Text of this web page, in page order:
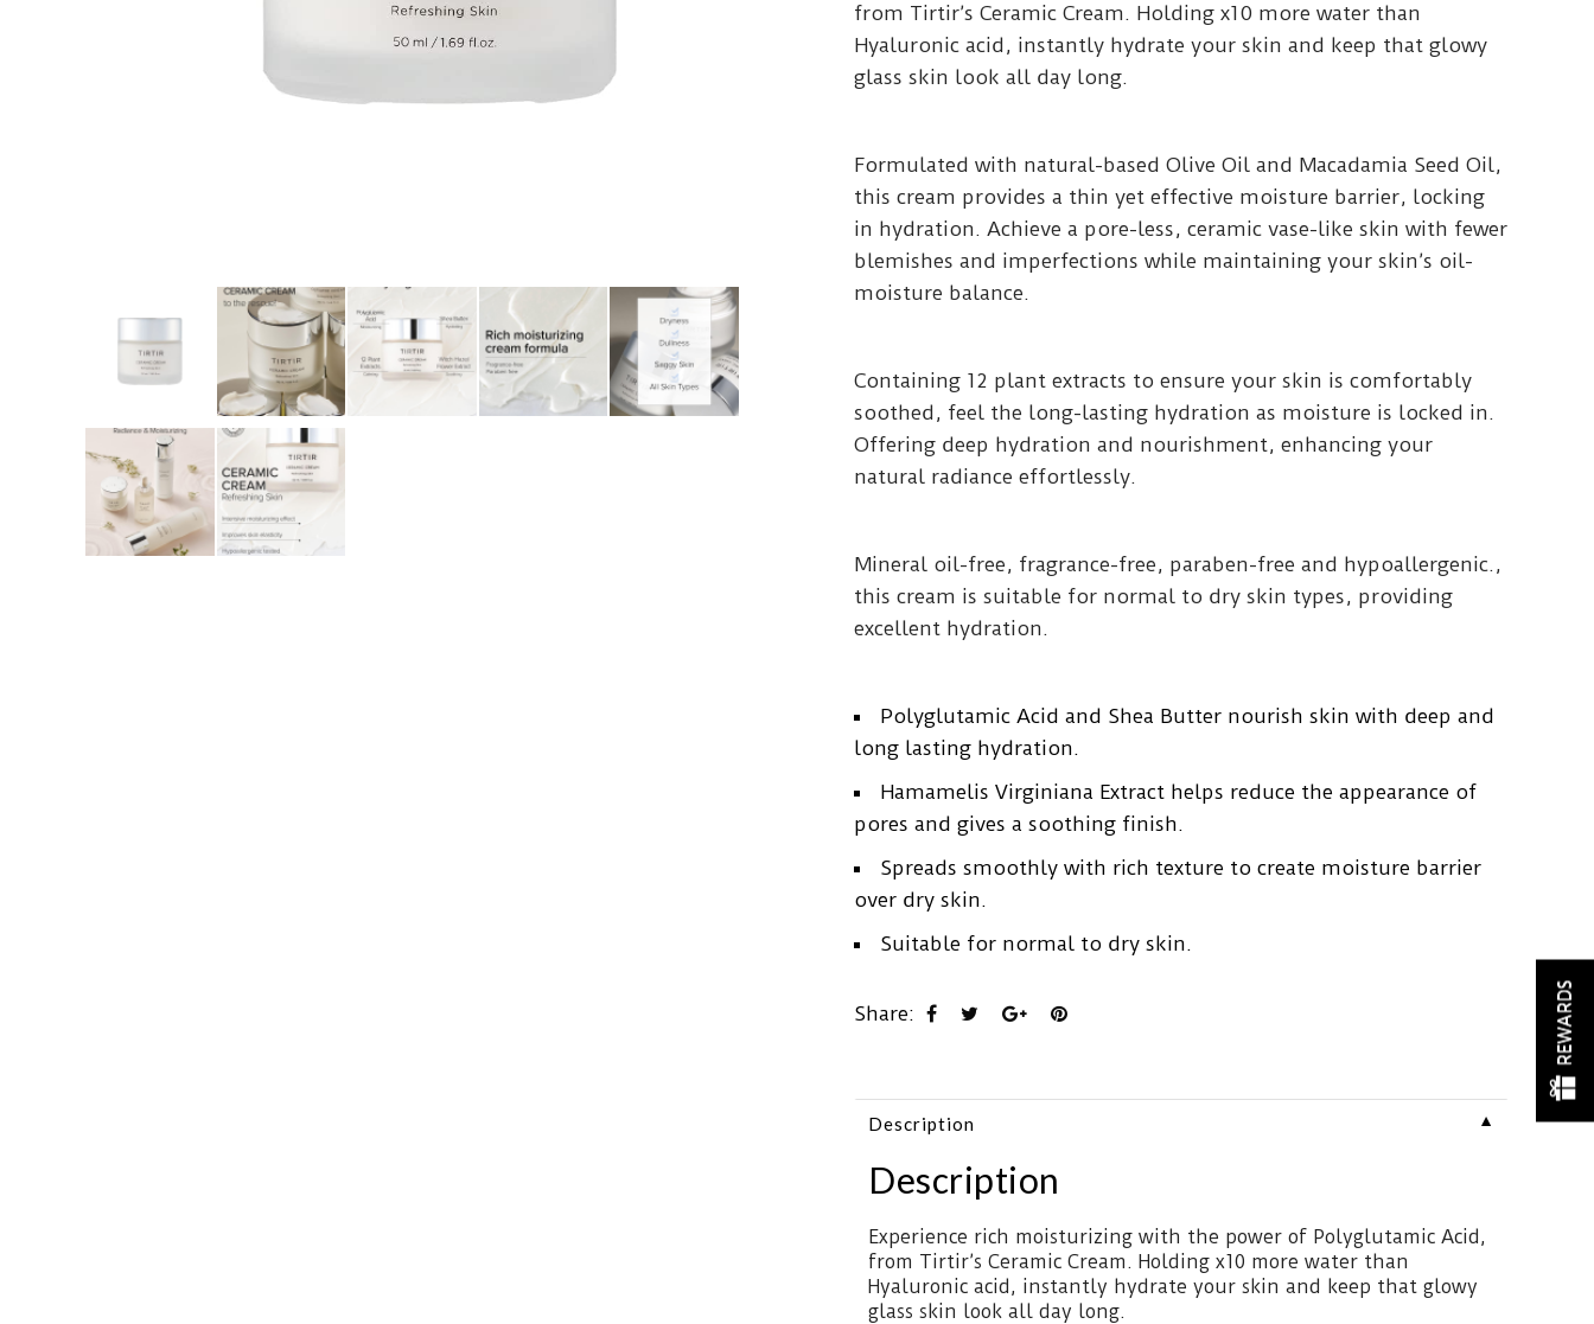
from Tirtir’s Ceramic Cream. Holding x10 more water than
Hyaluronic acid, instantly hydrate your skin and keep that glowy
glass skin look all day long.
Formulated with natural-based Olive Oil and Macadamia Seed Oil,
this cream provides a thin yet effective moisture barrier, locking
in hydration. Achieve a pore-less, ceramic vase-like skin with fewer
blemishes and imperfections while maintaining your skin’s oil-
moisture balance.
Containing 12 plant extracts to ensure your skin is comfortably
soothed, feel the long-lasting hydration as moisture is locked in.
Offering deep hydration and nourishment, enhancing your
natural radiance effortlessly.
Mineral oil-free, fragrance-free, paraben-free and hypoallergenic.,
this cream is suitable for normal to dry skin types, providing
excellent hydration.
Polyglutamic Acid and Shea Butter nourish skin with deep and
long lasting hydration.
Hamamelis Virginiana Extract helps reduce the appearance of
pores and gives a soothing finish.
Spreads smoothly with rich texture to create moisture barrier
over dry skin.
Suitable for normal to dry skin.
Share:
Description ▼
Description
Experience rich moisturizing with the power of Polyglutamic Acid,
from Tirtir’s Ceramic Cream. Holding x10 more water than
Hyaluronic acid, instantly hydrate your skin and keep that glowy
glass skin look all day long.
REWARDS